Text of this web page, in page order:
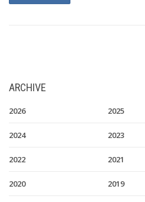
ARCHIVE
2026 2025
2024 2023
2022 2021
2020 2019